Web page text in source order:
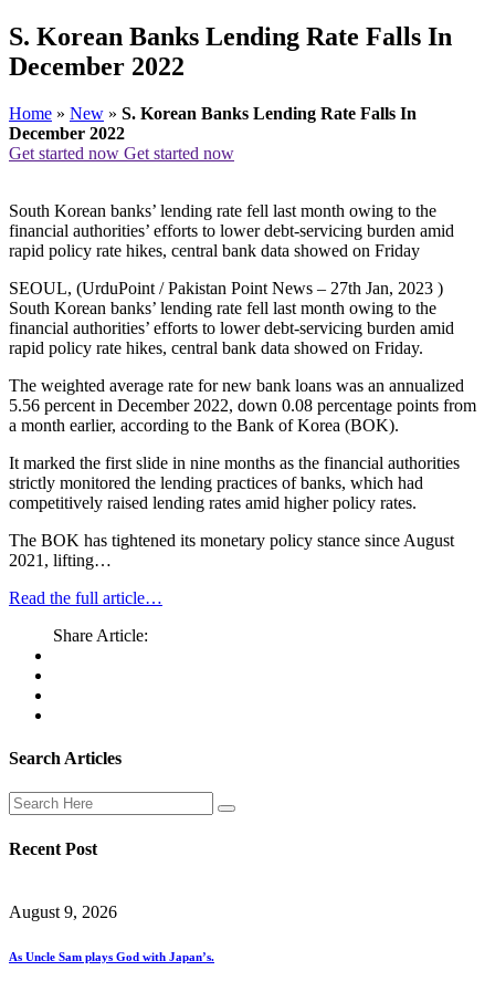
S. Korean Banks Lending Rate Falls In
December 2022
Home » New » S. Korean Banks Lending Rate Falls In
December 2022
Get started now Get started now
South Korean banks’ lending rate fell last month owing to the
financial authorities’ efforts to lower debt-servicing burden amid
rapid policy rate hikes, central bank data showed on Friday
SEOUL, (UrduPoint / Pakistan Point News – 27th Jan, 2023 )
South Korean banks’ lending rate fell last month owing to the
financial authorities’ efforts to lower debt-servicing burden amid
rapid policy rate hikes, central bank data showed on Friday.
The weighted average rate for new bank loans was an annualized
5.56 percent in December 2022, down 0.08 percentage points from
a month earlier, according to the Bank of Korea (BOK).
It marked the first slide in nine months as the financial authorities
strictly monitored the lending practices of banks, which had
competitively raised lending rates amid higher policy rates.
The BOK has tightened its monetary policy stance since August
2021, lifting…
Read the full article…
Share Article:
Search Articles
Recent Post
August 9, 2026
As Uncle Sam plays God with Japan’s.